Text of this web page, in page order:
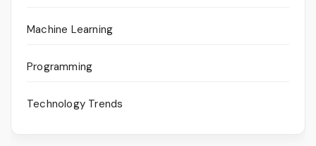
Machine Learning
Programming
Technology Trends